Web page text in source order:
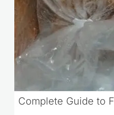
Complete Guide to